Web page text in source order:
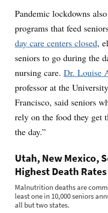
Pandemic lockdowns
programs that feed
day care centers closed,
seniors to go during the
nursing care. Dr. Louise
professor at the
Francisco, said seniors
rely on the food they get
the day.”